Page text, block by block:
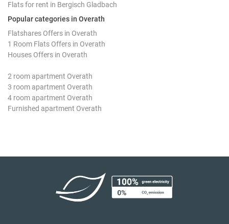
Flats for rent in Bergisch Gladbach
Popular categories in Overath
Flatshares Offers in Overath
1 Room Flats Offers in Overath
Houses Offers in Overath
2 room apartment Overath
3 room apartment Overath
4 room apartment Overath
Furnished apartment Overath